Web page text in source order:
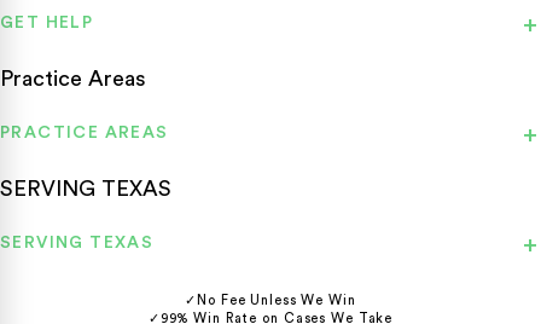
GET HELP
Practice Areas
PRACTICE AREAS
SERVING TEXAS
SERVING TEXAS
✓ No Fee Unless We Win
✓ 99% Win Rate on Cases We Take